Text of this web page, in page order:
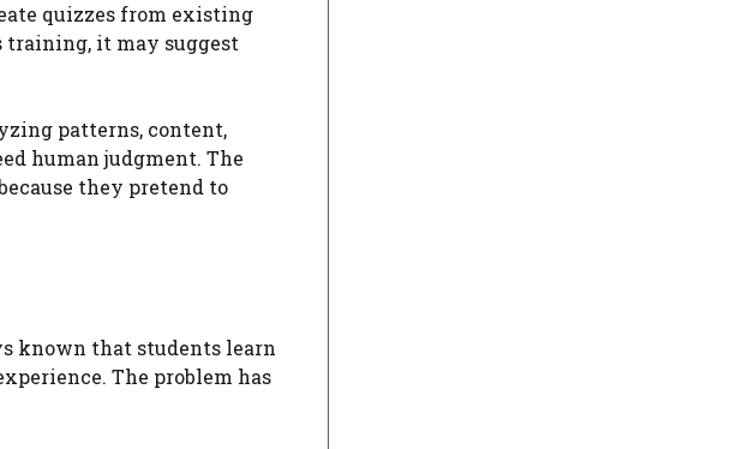
quizzes from existing
training, it may suggest
patterns, content,
human judgment. The
they pretend to
known that students learn
The problem has